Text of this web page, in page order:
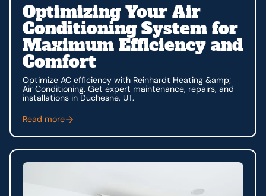
Optimizing Your Air
Conditioning System for
Maximum Efficiency and
Comfort
Optimize AC efficiency with Reinhardt Heating &amp;
Air Conditioning. Get expert maintenance, repairs, and
installations in Duchesne, UT.
Read more